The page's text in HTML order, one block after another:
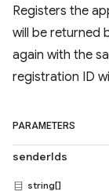
Registers the
will be returned
again with the
registration ID
PARAMETERS
senderIds
string[]